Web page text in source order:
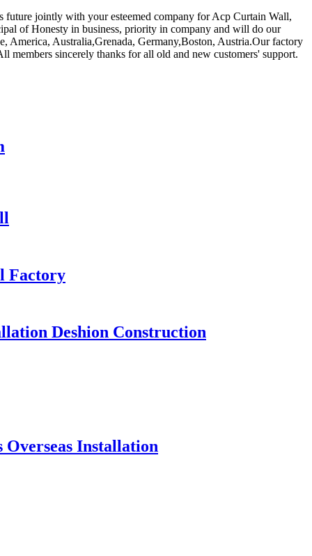
future jointly with your esteemed company for Acp Curtain Wall,
of Honesty in business, priority in company and will do our
America, Australia,Grenada, Germany,Boston, Austria.Our factory
sincerely thanks for all old and new customers' support.
Factory
Deshion Construction
Installation